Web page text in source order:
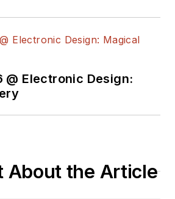
@ Electronic Design:
About the Article